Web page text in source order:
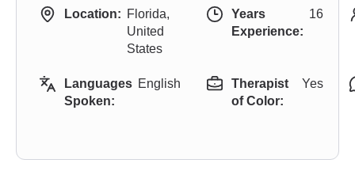
Location: Florida,
United
States
Years
Experience:
16
Languages
Spoken:
English
Therapist
of Color:
Yes